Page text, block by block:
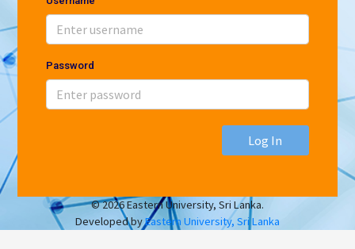
Password
Log In
© 2026 Eastern University, Sri Lanka.
Developed byEastern University, Sri Lanka